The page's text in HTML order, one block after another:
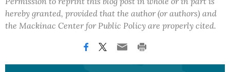
hereby granted, provided that the author (or authors) and
the Mackinac Center for Public Policy are properly cited.